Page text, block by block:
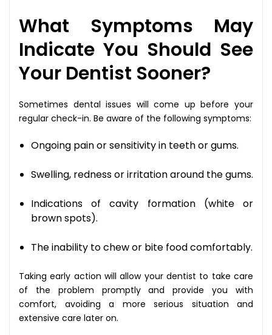
What Symptoms May
Indicate You Should See
Your Dentist Sooner?
Sometimes dental issues will come up before your
regular check-in. Be aware of the following symptoms:
Ongoing pain or sensitivity in teeth or gums.
Swelling, redness or irritation around the gums.
Indications of cavity formation (white or
brown spots).
The inability to chew or bite food comfortably.
Taking early action will allow your dentist to take care
of the problem promptly and provide you with
comfort, avoiding a more serious situation and
extensive care later on.